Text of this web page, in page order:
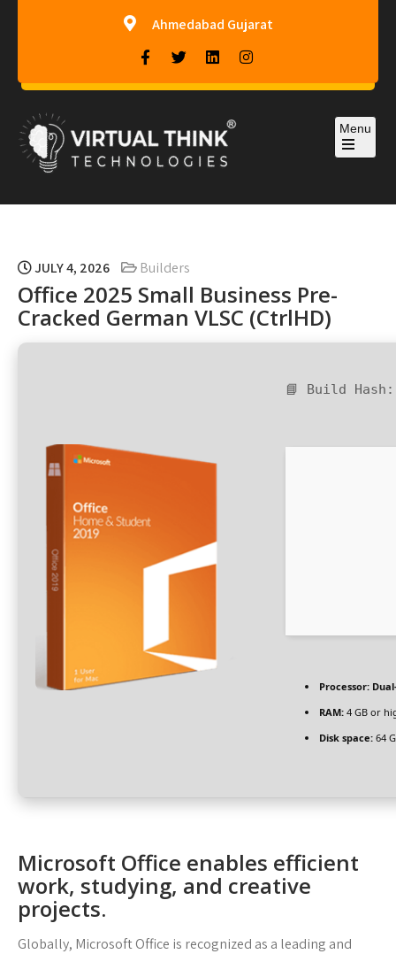
Ahmedabad Gujarat
Virtual-Think Technologies
Menu
JULY 4, 2026 Builders
Office 2025 Small Business Pre-
Cracked German VLSC (CtrlHD)
📘 Build
Processor:
RAM: 4 GB or
Disk space: 64
Microsoft Office enables efficient
work, studying, and creative
projects.
Globally, Microsoft Office is recognized as a leading and